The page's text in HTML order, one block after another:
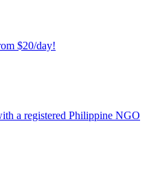
$20/day!
a registered Philippine NGO